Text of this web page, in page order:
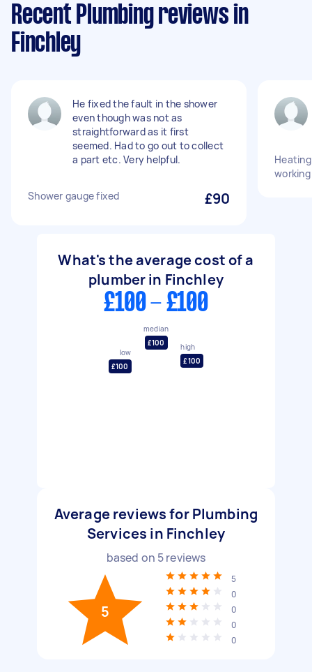
Recent Plumbing reviews in
Finchley
He fixed the fault in the shower
even though was not as
straightforward as it first
seemed. Had to go out to collect
a part etc. Very helpful.
Shower gauge fixed £90
What's the average cost of a
plumber in Finchley
£100 - £100
low
£100
median
£100
high
£100
Average reviews for Plumbing
Services in Finchley
based on 5reviews
5
5
0
0
0
0